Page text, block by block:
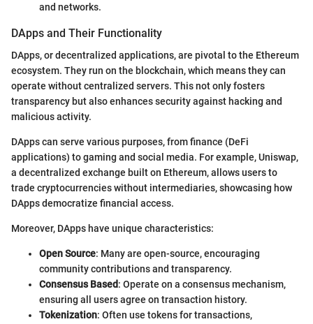
and networks.
DApps and Their Functionality
DApps, or decentralized applications, are pivotal to the Ethereum
ecosystem. They run on the blockchain, which means they can
operate without centralized servers. This not only fosters
transparency but also enhances security against hacking and
malicious activity.
DApps can serve various purposes, from finance (DeFi
applications) to gaming and social media. For example, Uniswap,
a decentralized exchange built on Ethereum, allows users to
trade cryptocurrencies without intermediaries, showcasing how
DApps democratize financial access.
Moreover, DApps have unique characteristics:
Open Source: Many are open-source, encouraging
community contributions and transparency.
Consensus Based: Operate on a consensus mechanism,
ensuring all users agree on transaction history.
Tokenization: Often use tokens for transactions,